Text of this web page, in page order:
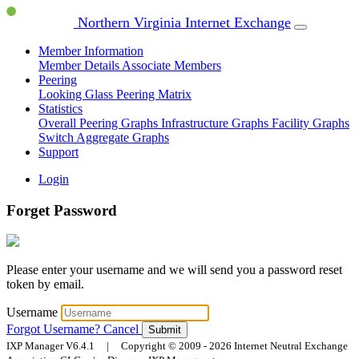
Northern Virginia Internet Exchange
Member Information
Member Details Associate Members
Peering
Looking Glass Peering Matrix
Statistics
Overall Peering Graphs Infrastructure Graphs Facility Graphs
Switch Aggregate Graphs
Support
Login
Forget Password
Please enter your username and we will send you a password reset
token by email.
Username
Forgot Username? Cancel
Submit
IXP Manager V6.4.1 | Copyright © 2009 - 2026 Internet Neutral Exchange